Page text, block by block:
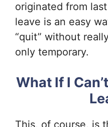
originated from
leave is an easy
“quit” without
only temporary.
What If I